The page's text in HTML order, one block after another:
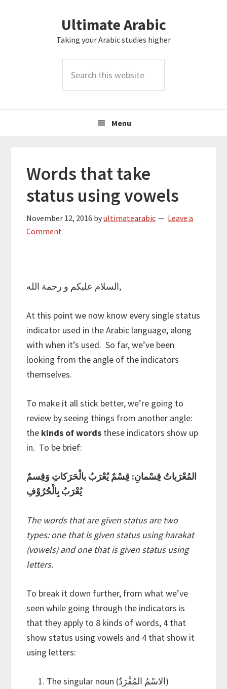
Ultimate Arabic
Taking your Arabic studies higher
this
Menu
Words that take
status using vowels
November 12, 2016 byultimatearabic
Leave a
Comment
السلام عليكم و رحمة الله,
At this point we now know every single status
indicator used in the Arabic language, along
with when it’s used. So far, we’ve been
looking from the angle of the indicators
themselves.
To make it all stick better, we’re going to
review by seeing things from another angle:
the kinds of words these indicators show up
in. To be brief:
المُعْرَباتُ قِسْمانِ: قِسْمٌ يُعْرَبُ بالْحَرَكاتِ وَقِسمٌ
يُعْرَبُ بِالْحُرُوْفِ
The words that are given status are two
types: one that is given status using harakat
(vowels) and one that is given status using
letters.
To break it down further, from what we’ve
seen while going through the indicators is
that they apply to 8 kinds of words, 4 that
show status using vowels and 4 that show it
using letters:
The singular noun (الاسْمُ المُفْرَدُ)